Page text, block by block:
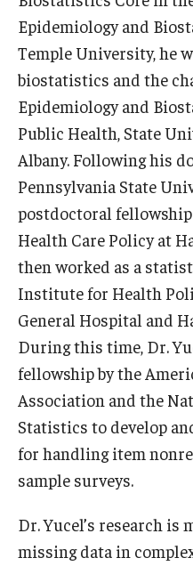
Visit Us
Non Degree Seeking
News & Events
News
Yearly Magazine
National Public Health Week
Student Success
Campus and Philadelphia
Transfer Students
Epidemiology and
Temple University, he
biostatistics and the
Epidemiology and
Public Health, State
Albany. Following his
Pennsylvania State
postdoctoral
Health Care Policy at
then worked as a
Institute for Health
General Hospital and
During this time, Dr.
fellowship by the
Association and the
Statistics to develop
for handling item
sample surveys.
Dr. Yucel’s research is
missing data in